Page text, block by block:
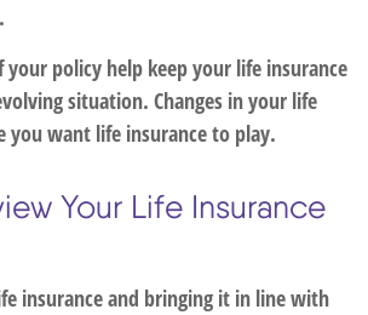
your policy help keep your life insurance
situation. Changes in your life
you want life insurance to play.
Your Life Insurance
insurance and bringing it in line with